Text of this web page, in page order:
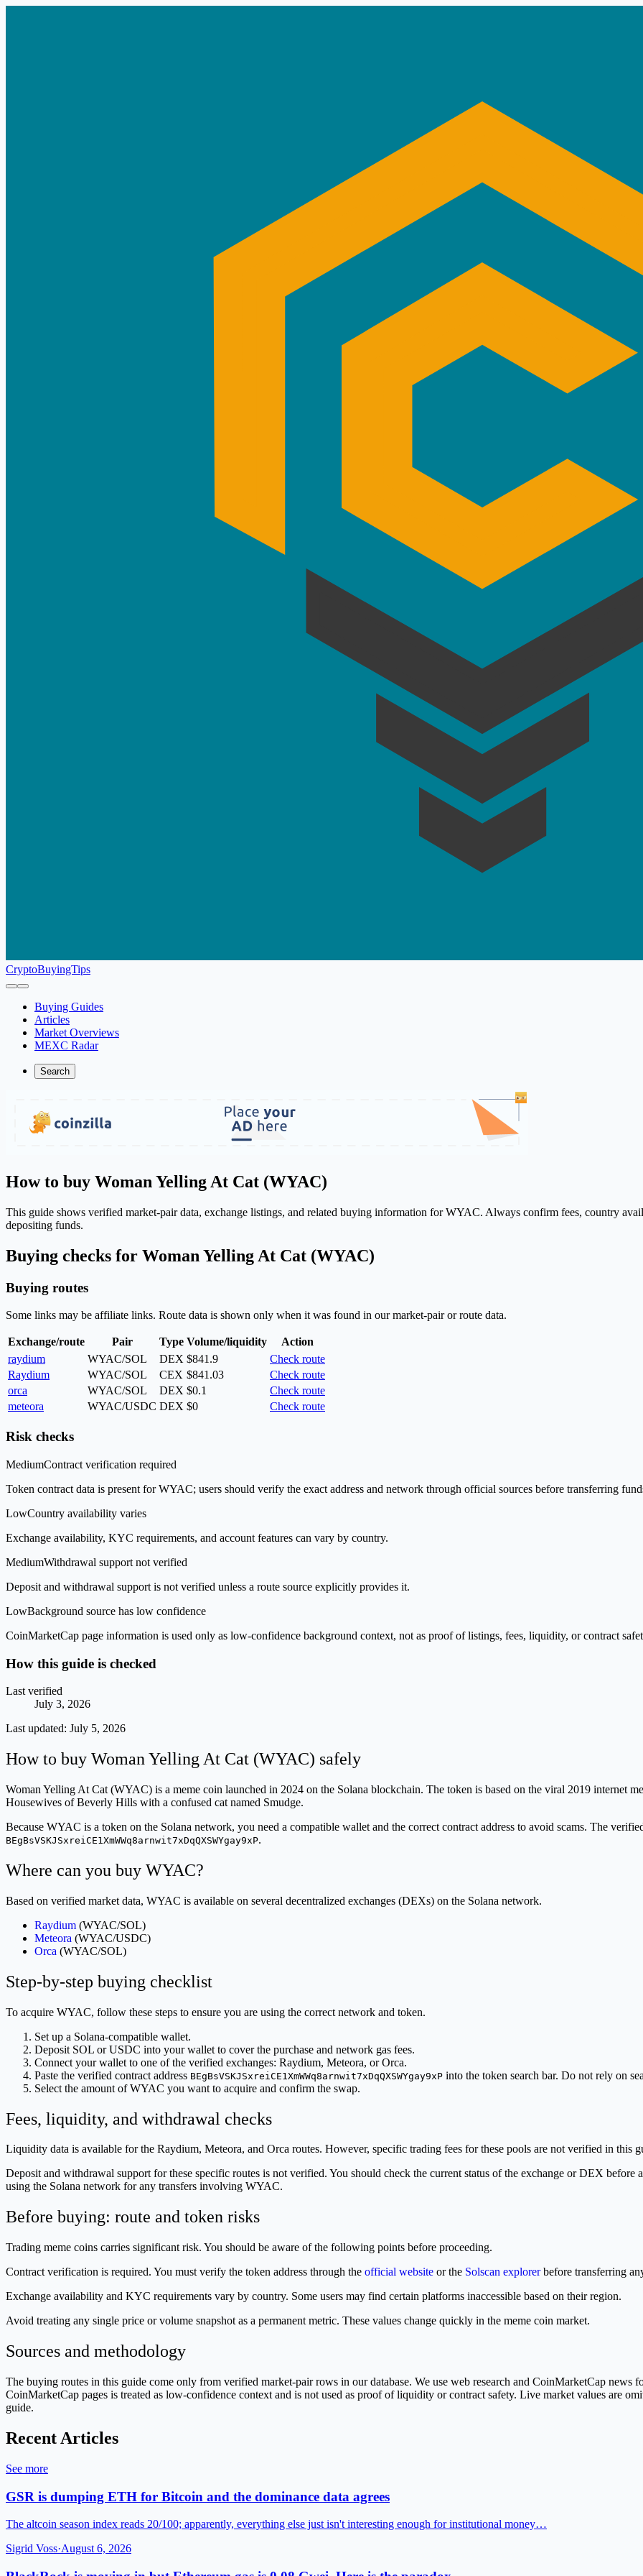
CryptoBuyingTips
Buying Guides
Articles
Market Overviews
MEXC Radar
Search
How to buy Woman Yelling At Cat (WYAC)
This guide shows verified market-pair data, exchange listings, and related buying information for WYAC. Always confirm fees, country
depositing funds.
Buying checks for Woman Yelling At Cat (WYAC)
Buying routes
Some links may be affiliate links. Route data is shown only when it was found in our market-pair or route data.
Exchange/route Pair Type Volume/liquidity
Action
raydium
WYAC/SOL DEX $841.9
Check route
Raydium
WYAC/SOL CEX $841.03
Check route
orca
WYAC/SOL DEX $0.1
Check route
meteora
WYAC/USDC DEX $0 Check route
Risk checks
MediumContract verification required
Token contract data is present for WYAC; users should verify the exact address and network through official sources before transferring
LowCountry availability varies
Exchange availability, KYC requirements, and account features can vary by country.
MediumWithdrawal support not verified
Deposit and withdrawal support is not verified unless a route source explicitly provides it.
LowBackground source has low confidence
CoinMarketCap page information is used only as low-confidence background context, not as proof of listings, fees, liquidity, or contract
How this guide is checked
Last verified
July 3, 2026
Last updated: July 5, 2026
How to buy Woman Yelling At Cat (WYAC) safely
Woman Yelling At Cat (WYAC) is a meme coin launched in 2024 on the Solana blockchain. The token is based on the viral 2019 internet
Housewives of Beverly Hills with a confused cat named Smudge.
Because WYAC is a token on the Solana network, you need a compatible wallet and the correct contract address to avoid scams. The
BEgBsVSKJSxreiCE1XmWWq8arnwit7xDqQXSWYgay9xP.
Where can you buy WYAC?
Based on verified market data, WYAC is available on several decentralized exchanges (DEXs) on the Solana network.
Raydium (WYAC/SOL)
Meteora (WYAC/USDC)
Orca (WYAC/SOL)
Step-by-step buying checklist
To acquire WYAC, follow these steps to ensure you are using the correct network and token.
Set up a Solana-compatible wallet.
Deposit SOL or USDC into your wallet to cover the purchase and network gas fees.
Connect your wallet to one of the verified exchanges: Raydium, Meteora, or Orca.
Paste the verified contract address BEgBsVSKJSxreiCE1XmWWq8arnwit7xDqQXSWYgay9xP into the token search bar. Do not rely on
Select the amount of WYAC you want to acquire and confirm the swap.
Fees, liquidity, and withdrawal checks
Liquidity data is available for the Raydium, Meteora, and Orca routes. However, specific trading fees for these pools are not verified in this
Deposit and withdrawal support for these specific routes is not verified. You should check the current status of the exchange or DEX
using the Solana network for any transfers involving WYAC.
Before buying: route and token risks
Trading meme coins carries significant risk. You should be aware of the following points before proceeding.
Contract verification is required. You must verify the token address through the official website or the Solscan explorerbefore transferring
Exchange availability and KYC requirements vary by country. Some users may find certain platforms inaccessible based on their region.
Avoid treating any single price or volume snapshot as a permanent metric. These values change quickly in the meme coin market.
Sources and methodology
The buying routes in this guide come only from verified market-pair rows in our database. We use web research and CoinMarketCap news
CoinMarketCap pages is treated as low-confidence context and is not used as proof of liquidity or contract safety. Live market values are
guide.
Recent Articles
See more
GSR is dumping ETH for Bitcoin and the dominance data agrees
The altcoin season index reads 20/100; apparently, everything else just isn't interesting enough for institutional money…
Sigrid Voss·August 6, 2026